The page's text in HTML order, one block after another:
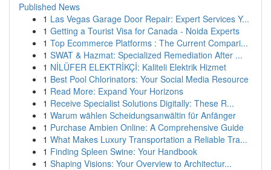
Published News
1 Las Vegas Garage Door Repair: Expert Services Y...
1 Getting a Tourist Visa for Canada - Noida Experts
1 Top Ecommerce Platforms : The Current Compari...
1 SWAT & Hazmat: Specialized Remediation After ...
1 NİLÜFER ELEKTRİKÇİ: Kaliteli Elektrik Hizmet
1 Best Pool Chlorinators: Your Social Media Resource
1 Read More: Expand Your Horizons
1 Receive Specialist Solutions Digitally: These R...
1 Warum wählen Scheidungsanwältin für Anfänger
1 Purchase Ambien Online: A Comprehensive Guide
1 What Makes Luxury Transportation a Reliable Tra...
1 Finding Spleen Swine: Your Handbook
1 Shaping Visions: Your Overview to Architectur...